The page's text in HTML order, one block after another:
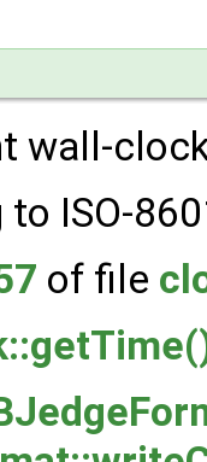
wall-
ISO-
of file